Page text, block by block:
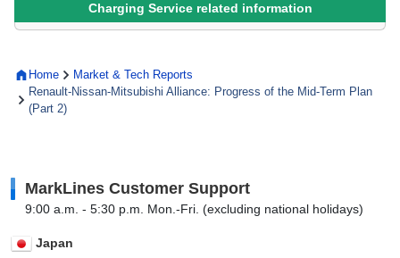
Home
Market & Tech Reports
Renault-Nissan-Mitsubishi Alliance: Progress of the Mid-Term Plan
(Part 2)
Charging Service related information
MarkLines Customer Support
9:00 a.m. - 5:30 p.m. Mon.-Fri. (excluding national holidays)
Japan